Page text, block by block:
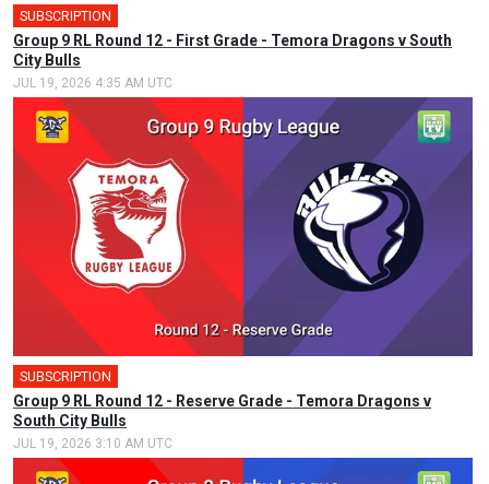
SUBSCRIPTION
Group 9 RL Round 12 - First Grade - Temora Dragons v South
City Bulls
JUL 19, 2026 4:35 AM UTC
SUBSCRIPTION
Group 9 RL Round 12 - Reserve Grade - Temora Dragons v
South City Bulls
JUL 19, 2026 3:10 AM UTC